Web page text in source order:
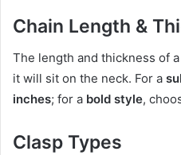
Chain Length &
The length and thickness of
it will sit on the neck. For a
inches; for a bold style,
Clasp Types